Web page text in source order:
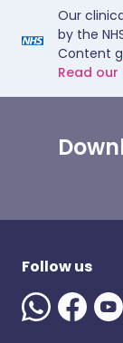
Our
by the
Content
Read
Follow us